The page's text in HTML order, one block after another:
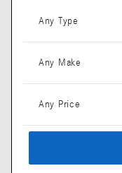
Any Type
Any Make
Any Price